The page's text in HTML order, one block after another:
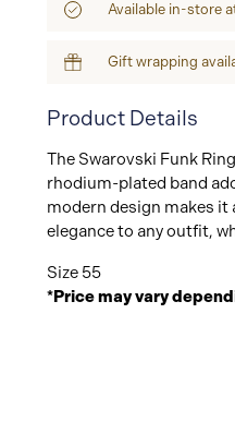
Available in-store
Gift wrapping
Product Details
The Swarovski Funk
rhodium-plated band
modern design makes it
elegance to any outfit,
Size 55
*Price may vary